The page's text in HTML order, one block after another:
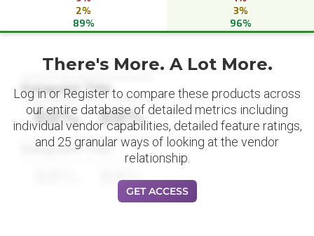
2%
89%
3%
96%
Datapoint Title
88% 88%
Datapoint Title
88%
There's More. A Lot More.
Log in or Register to compare these products across
our entire database of detailed metrics including
individual vendor capabilities, detailed feature ratings,
and 25 granular ways of looking at the vendor
relationship.
GET ACCESS